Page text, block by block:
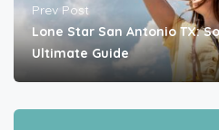
Prev Post
Lone Star San Antonio TX:
Ultimate Guide